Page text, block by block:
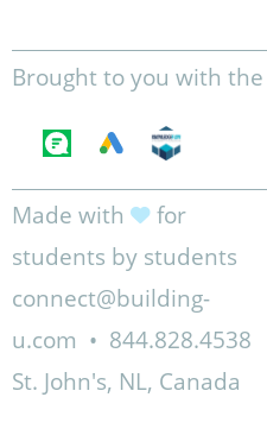
Brought to you with
Made with
for
students by students
connect@building-
u.com • 844.828.4538
St. John's, NL, Canada